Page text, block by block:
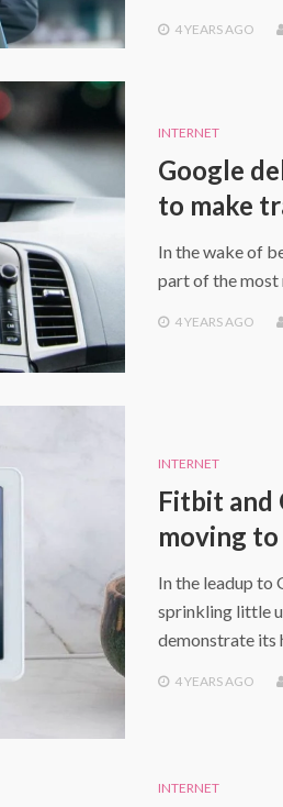
4 YEARSAGO
INTERNET
Google
to make
In the wake of
part of the most
4 YEARSAGO
INTERNET
Fitbit and
moving
In the leadup to
sprinkling little
demonstrate its
4 YEARSAGO
INTERNET